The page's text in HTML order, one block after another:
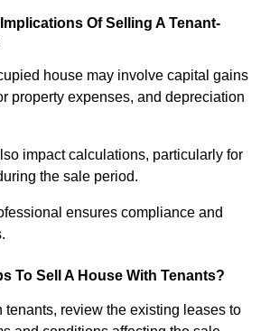
Of Selling A Tenant-
house may involve capital gains
property expenses, and depreciation
impact calculations, particularly for
the sale period.
ensures compliance and
To Sell A House With Tenants?
tenants, review the existing leases to